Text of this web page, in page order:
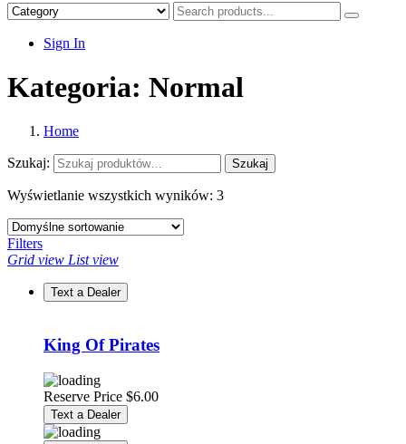
Sign In
Kategoria: Normal
Home
Szukaj: Szukaj
Wyświetlanie wszystkich wyników: 3
Filters
Grid view List view
Text a Dealer
King Of Pirates
Reserve Price $6.00
Text a Dealer